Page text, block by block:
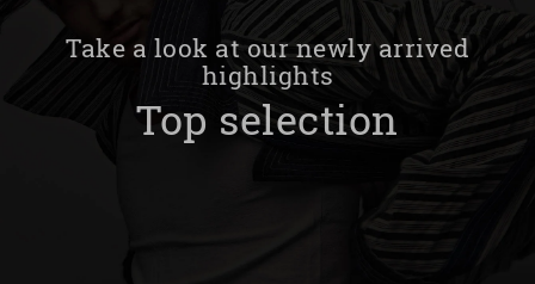
Take a look at our newly arrived
highlights
Top selection